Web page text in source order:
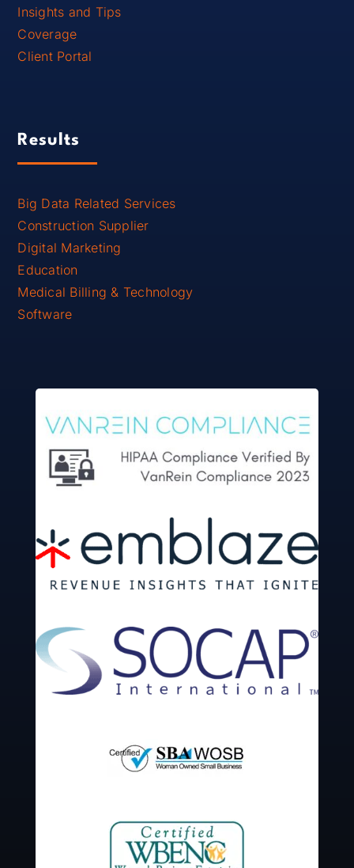
Insights and Tips
Coverage
Client Portal
Results
Big Data Related Services
Construction Supplier
Digital Marketing
Education
Medical Billing & Technology
Software